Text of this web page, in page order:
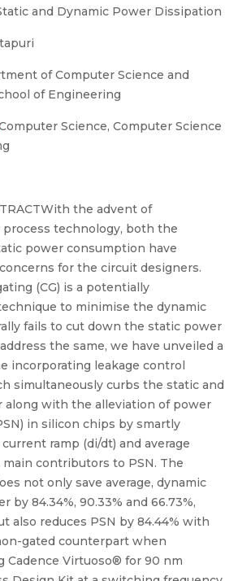
and Dynamic Power Dissipation
of Computer Science and
of Engineering
Science, Computer Science
the advent of
technology, both the
power consumption have
for the circuit designers.
(CG) is a potentially
to minimise the dynamic
fails to cut down the static power
the same, we have unveiled a
incorporating leakage control
simultaneously curbs the static and
along with the alleviation of power
in silicon chips by smartly
ramp (di/dt) and average
contributors to PSN. The
not only save average, dynamic
by 84.34%, 90.33% and 66.73%,
also reduces PSN by 84.44% with
gated counterpart when
Cadence Virtuoso® for 90 nm